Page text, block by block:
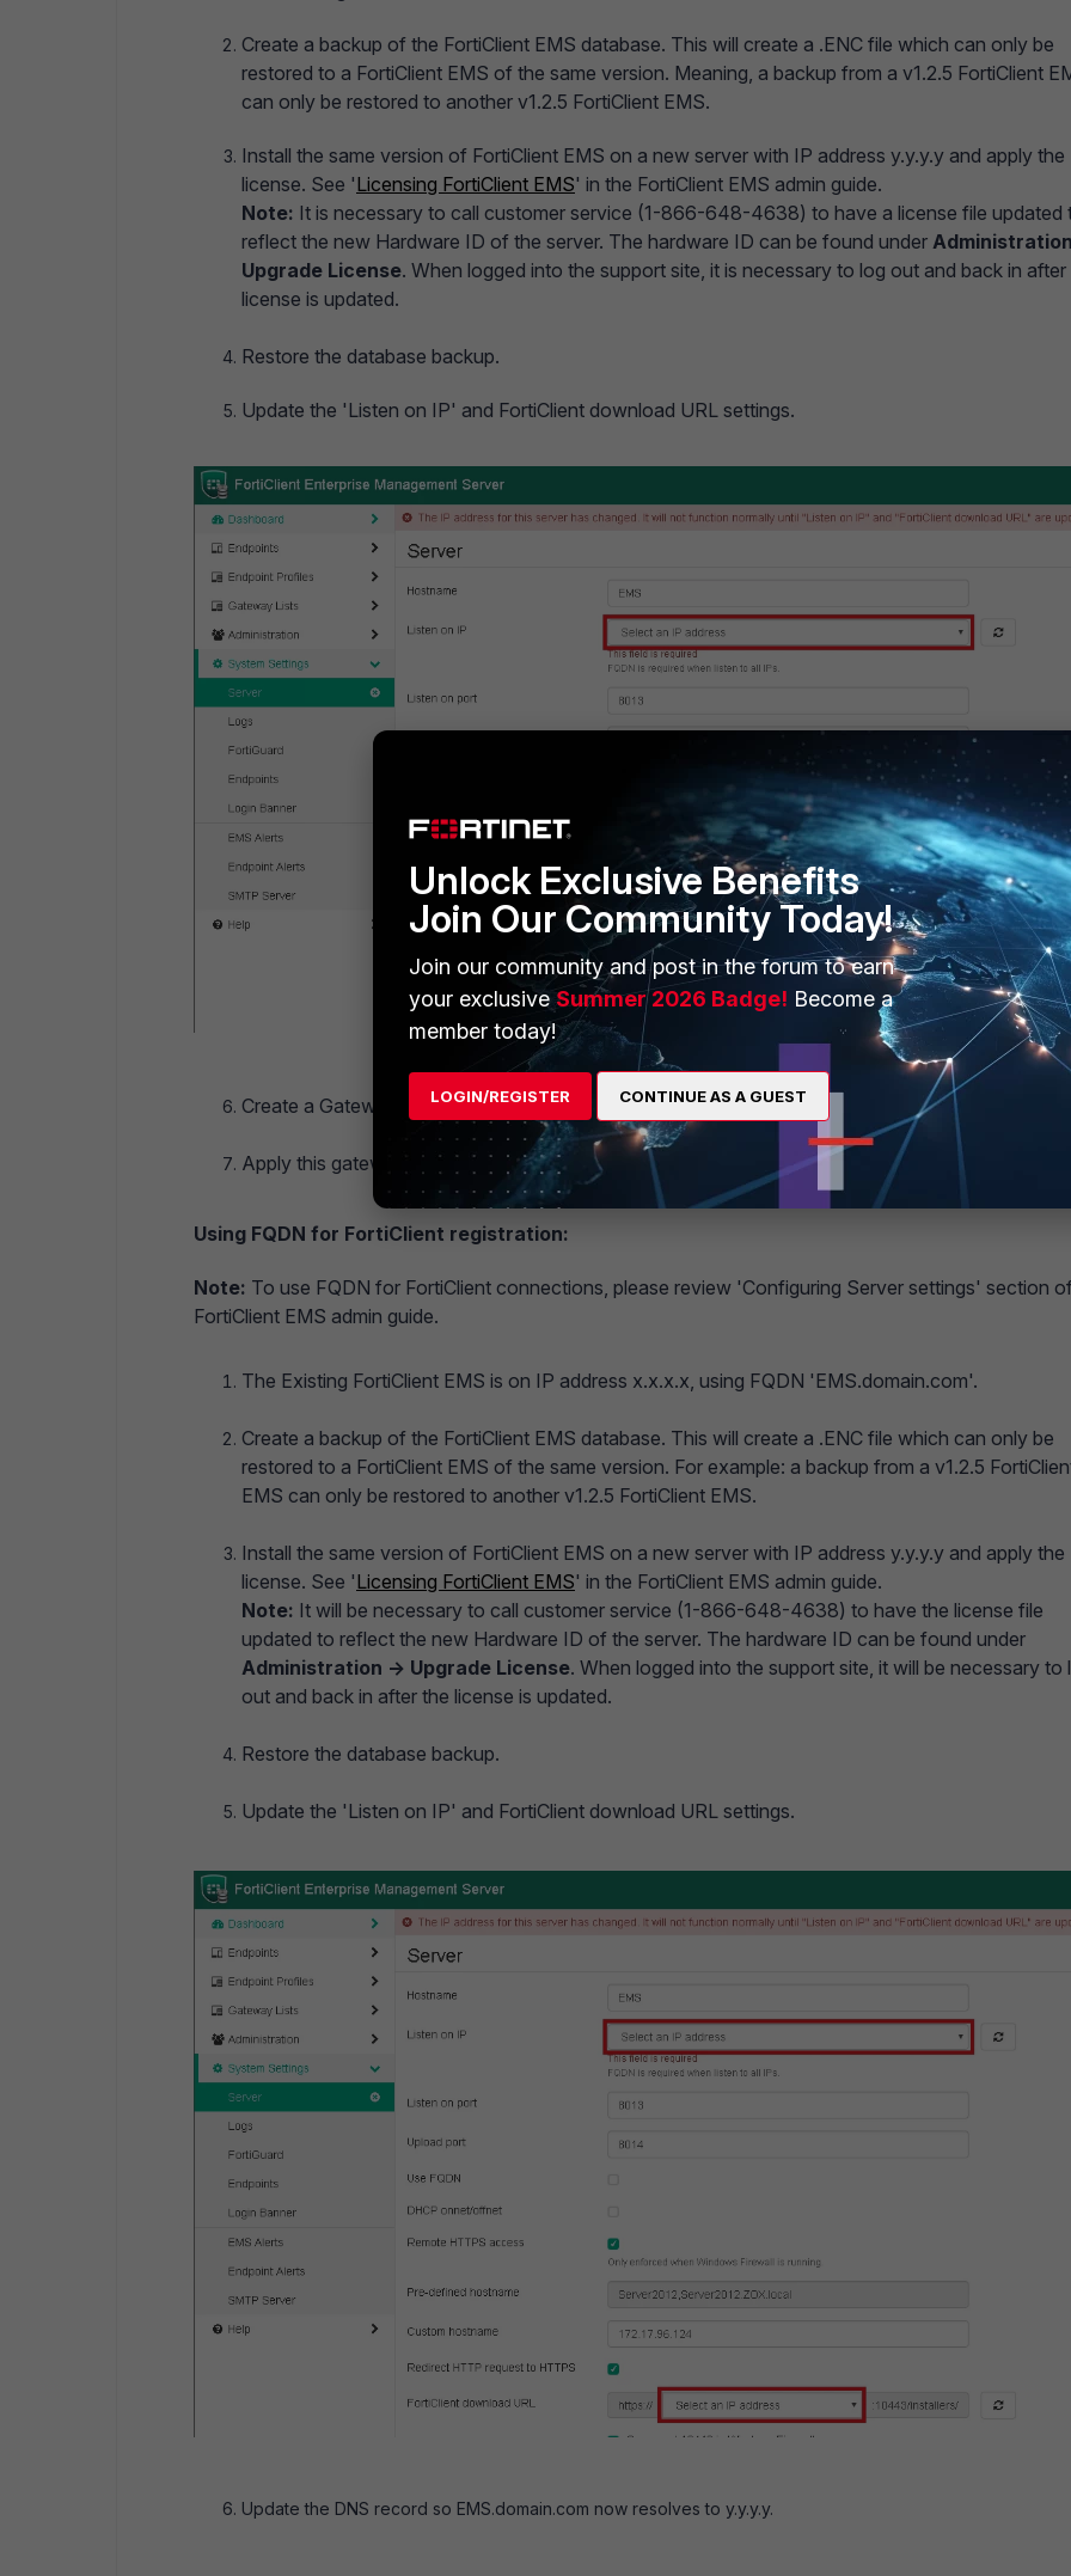
Create a backup of the FortiClient EMS database. This will create a .ENC file which can only be
restored to a FortiClient EMS of the same version. Meaning, a backup from a v1.2.5 FortiClient
can only be restored to another v1.2.5 FortiClient EMS.
Install the same version of FortiClient EMS on a new server with IP address y.y.y.y and apply the
license. See 'Licensing FortiClient EMS' in the FortiClient EMS admin guide.
Note: It is necessary to call customer service (1-866-648-4638) to have a license file updated
reflect the new Hardware ID of the server. The hardware ID can be found under
Upgrade License. When logged into the support site, it is necessary to log out and back in after
license is updated.
Restore the database backup.
Update the 'Listen on IP' and FortiClient download URL settings.
Create a Gateway List on the old server with y.y.y.y specified in 'IP addresses/Hostnames'.
Apply this gateway list to any endpoints intended for migration.
Using FQDN for FortiClient registration:
Note: To use FQDN for FortiClient connections, please review 'Configuring Server settings' section
FortiClient EMS admin guide.
The Existing FortiClient EMS is on IP address x.x.x.x, using FQDN 'EMS.domain.com'.
Create a backup of the FortiClient EMS database. This will create a .ENC file which can only be
restored to a FortiClient EMS of the same version. For example: a backup from a v1.2.5
EMS can only be restored to another v1.2.5 FortiClient EMS.
Install the same version of FortiClient EMS on a new server with IP address y.y.y.y and apply the
license. See 'Licensing FortiClient EMS' in the FortiClient EMS admin guide.
Note: It will be necessary to call customer service (1-866-648-4638) to have the license file
updated to reflect the new Hardware ID of the server. The hardware ID can be found under
Administration -> Upgrade License. When logged into the support site, it will be necessary to
out and back in after the license is updated.
Restore the database backup.
Update the 'Listen on IP' and FortiClient download URL settings.
Update the DNS record so EMS.domain.com now resolves to y.y.y.y.
Unlock Exclusive Benefits
Join Our Community Today!
Join our community and post in the forum to earn
your exclusiveSummer 2026 Badge! Become a
member today!
LOGIN/REGISTER CONTINUE AS A GUEST